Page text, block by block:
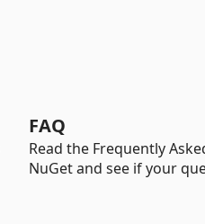
FAQ
Read the Frequently
NuGet and see if your